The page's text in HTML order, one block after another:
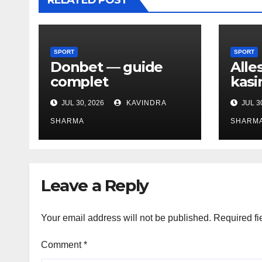
SPORT
Donbet — guide
complet
JUL 30, 2026 KAVINDRA
SHARMA
SPORT
JUL
Leave a Reply
Your email address will not be published. Required
Comment*